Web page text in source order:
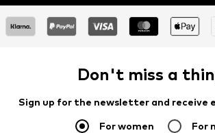
Don't miss a
Sign up for the newsletter and receive
For women For